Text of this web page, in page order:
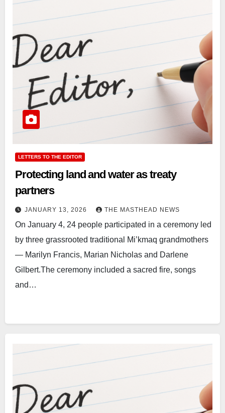
LETTERS TO THE EDITOR
Protecting land and water as treaty
partners
JANUARY 13, 2026 THE MASTHEAD NEWS
On January 4, 24 people participated in a ceremony led
by three grassrooted traditional Mi’kmaq grandmothers
— Marilyn Francis, Marian Nicholas and Darlene
Gilbert.The ceremony included a sacred fire, songs
and…